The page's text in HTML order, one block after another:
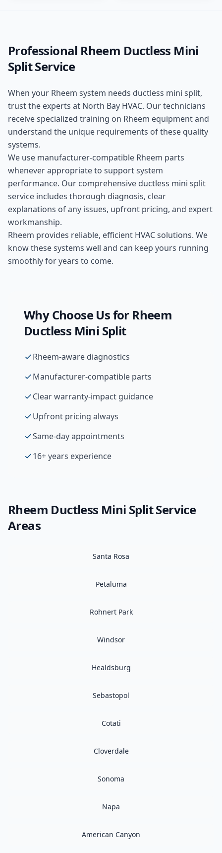
Professional Rheem Ductless Mini
SplitService
When your Rheem system needs ductless mini split,
trust the experts at North Bay HVAC. Our technicians
receive specialized training on Rheem equipment and
understand the unique requirements of these quality
systems.
We use manufacturer-compatible Rheem parts
whenever appropriate to support system
performance. Our comprehensive ductless mini split
service includes thorough diagnosis, clear
explanations of any issues, upfront pricing, and expert
workmanship.
Rheem provides reliable, efficient HVAC solutions. We
know these systems well and can keep yours running
smoothly for years to come.
Why Choose Us for Rheem
Ductless Mini Split
Rheem-aware diagnostics
Manufacturer-compatible parts
Clear warranty-impact guidance
Upfront pricing always
Same-day appointments
16+ years experience
Rheem Ductless Mini SplitService
Areas
Santa Rosa
Petaluma
Rohnert Park
Windsor
Healdsburg
Sebastopol
Cotati
Cloverdale
Sonoma
Napa
American Canyon